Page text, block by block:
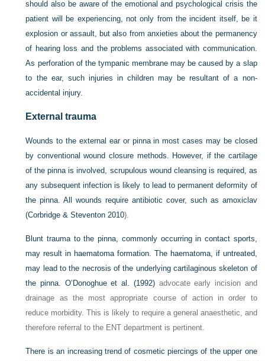
should also be aware of the emotional and psychological crisis the
patient will be experiencing, not only from the incident itself, be it
explosion or assault, but also from anxieties about the permanency
of hearing loss and the problems associated with communication.
As perforation of the tympanic membrane may be caused by a slap
to the ear, such injuries in children may be resultant of a non-
accidental injury.
External trauma
Wounds to the external ear or pinna in most cases may be closed
by conventional wound closure methods. However, if the cartilage
of the pinna is involved, scrupulous wound cleansing is required, as
any subsequent infection is likely to lead to permanent deformity of
the pinna. All wounds require antibiotic cover, such as amoxiclav
(Corbridge & Steventon 2010).
Blunt trauma to the pinna, commonly occurring in contact sports,
may result in haematoma formation. The haematoma, if untreated,
may lead to the necrosis of the underlying cartilaginous skeleton of
the pinna. O’Donoghue et al. (1992)advocate early incision and
drainage as the most appropriate course of action in order to
reduce morbidity. This is likely to require a general anaesthetic, and
therefore referral to the ENT department is pertinent.
There is an increasing trend of cosmetic piercings of the upper one